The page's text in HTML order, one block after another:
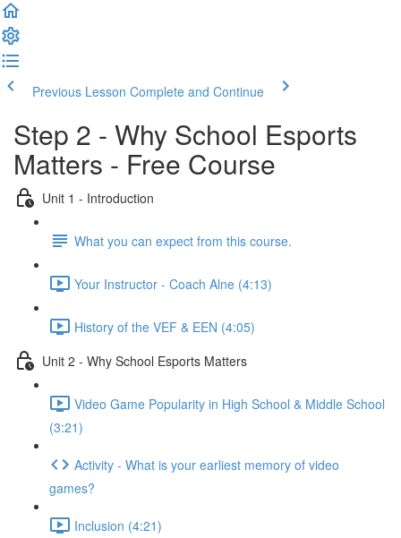
Previous Lesson Complete and Continue
Step 2 - Why School Esports
Matters - Free Course
Unit 1 - Introduction
What you can expect from this course.
Your Instructor - Coach Alne (4:13)
History of the VEF & EEN (4:05)
Unit 2 - Why School Esports Matters
Video Game Popularity in High School & Middle School
(3:21)
Activity - What is your earliest memory of video
games?
Inclusion (4:21)